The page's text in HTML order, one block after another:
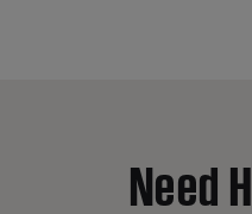
Need